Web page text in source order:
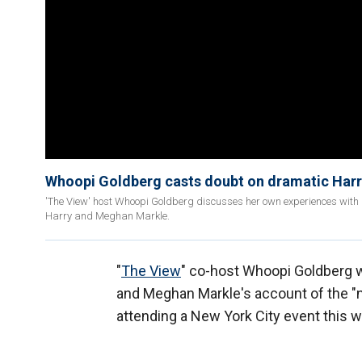
Whoopi Goldberg casts doubt on dramatic
'The View' host Whoopi Goldberg discusses her own experiences
Harry and Meghan Markle.
"The View" co-host Whoopi Goldberg
and Meghan Markle's account of the
attending a New York City event this